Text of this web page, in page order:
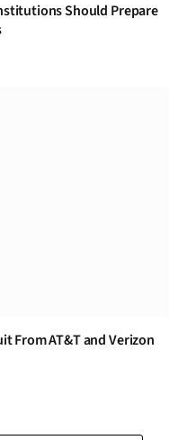
Should Prepare
From AT&T and Verizon